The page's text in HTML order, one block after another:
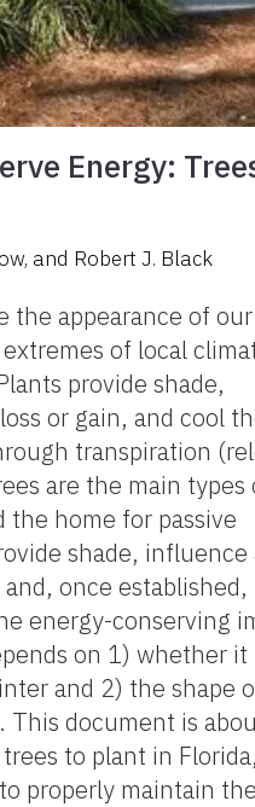
Energy:
and Robert J. Black
the appearance of our
of local
provide shade,
or gain, and cool
transpiration
are the main types
the home for passive
shade, influence
once established,
energy-conserving
on 1) whether it
and 2) the shape
This document is
to plant in
properly maintain